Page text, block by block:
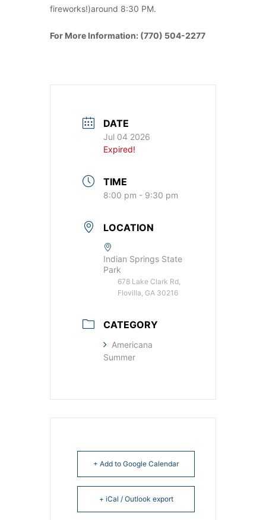
fireworks!)around 8:30 PM.
For More Information: (770) 504-2277
DATE
Jul 04 2026
Expired!
TIME
8:00 pm - 9:30 pm
LOCATION
Indian Springs State
Park
678 Lake Clark Rd,
Flovilla, GA 30216
CATEGORY
Americana
Summer
+ Add to Google Calendar
+ iCal / Outlook export